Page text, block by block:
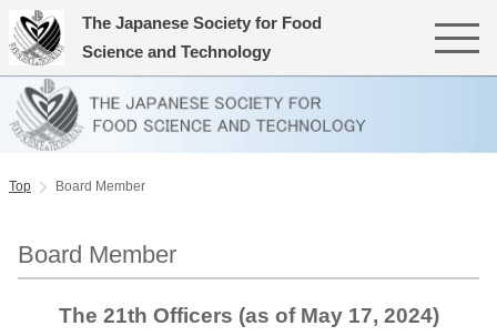
The Japanese Society for Food
Science and Technology
Top Board Member
Board Member
The 21th Officers (as of May 17, 2024)